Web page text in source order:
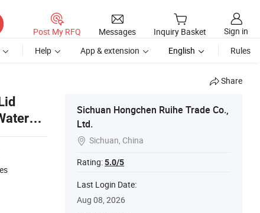
Post My RFQ Messages Inquiry Basket
Sign in
Help App & extension English Rules
Share
Sichuan Hongchen Ruihe Trade Co.,
Ltd.
 Sichuan, China
Rating:5.0/5
Last Login Date:
Aug 08, 2026